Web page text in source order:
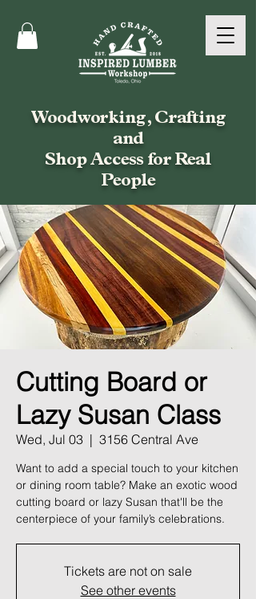
Woodworking, Crafting
and
Shop Access for Real
People
Cutting Board or
Lazy Susan Class
Wed, Jul 03
  |
3156 Central Ave
Want to add a special touch to your kitchen
or dining room table? Make an exotic wood
cutting board or lazy Susan that'll be the
centerpiece of your family’s celebrations.
Tickets are not on sale
See other events